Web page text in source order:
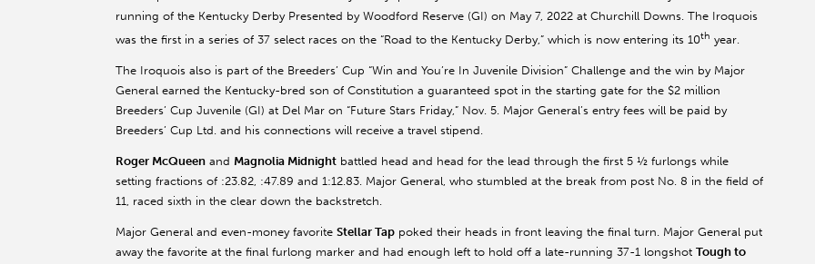
running of the Kentucky Derby Presented by Woodford Reserve (GI) on May 7, 2022 at Churchill Downs. The Iroquois
was the first in a series of 37 select races on the “Road to the Kentucky Derby,” which is now entering its 10th year.
The Iroquois also is part of the Breeders’ Cup “Win and You’re In Juvenile Division” Challenge and the win by Major
General earned the Kentucky-bred son of Constitution a guaranteed spot in the starting gate for the $2 million
Breeders’ Cup Juvenile (GI) at Del Mar on “Future Stars Friday,” Nov. 5. Major General’s entry fees will be paid by
Breeders’ Cup Ltd. and his connections will receive a travel stipend.
Roger McQueen and Magnolia Midnight battled head and head for the lead through the first 5 ½ furlongs while
setting fractions of :23.82, :47.89 and 1:12.83. Major General, who stumbled at the break from post No. 8 in the field of
11, raced sixth in the clear down the backstretch.
Major General and even-money favorite Stellar Tap poked their heads in front leaving the final turn. Major General put
away the favorite at the final furlong marker and had enough left to hold off a late-running 37-1 longshot Tough to